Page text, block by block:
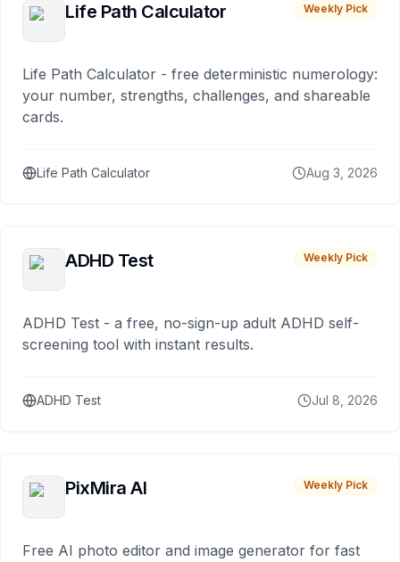
Life Path Calculator Weekly Pick
Life Path Calculator - free deterministic numerology:
your number, strengths, challenges, and shareable
cards.
Life Path Calculator Aug 3, 2026
ADHD Test Weekly Pick
ADHD Test - a free, no-sign-up adult ADHD self-
screening tool with instant results.
ADHD Test Jul 8, 2026
PixMira AI Weekly Pick
Free AI photo editor and image generator for fast